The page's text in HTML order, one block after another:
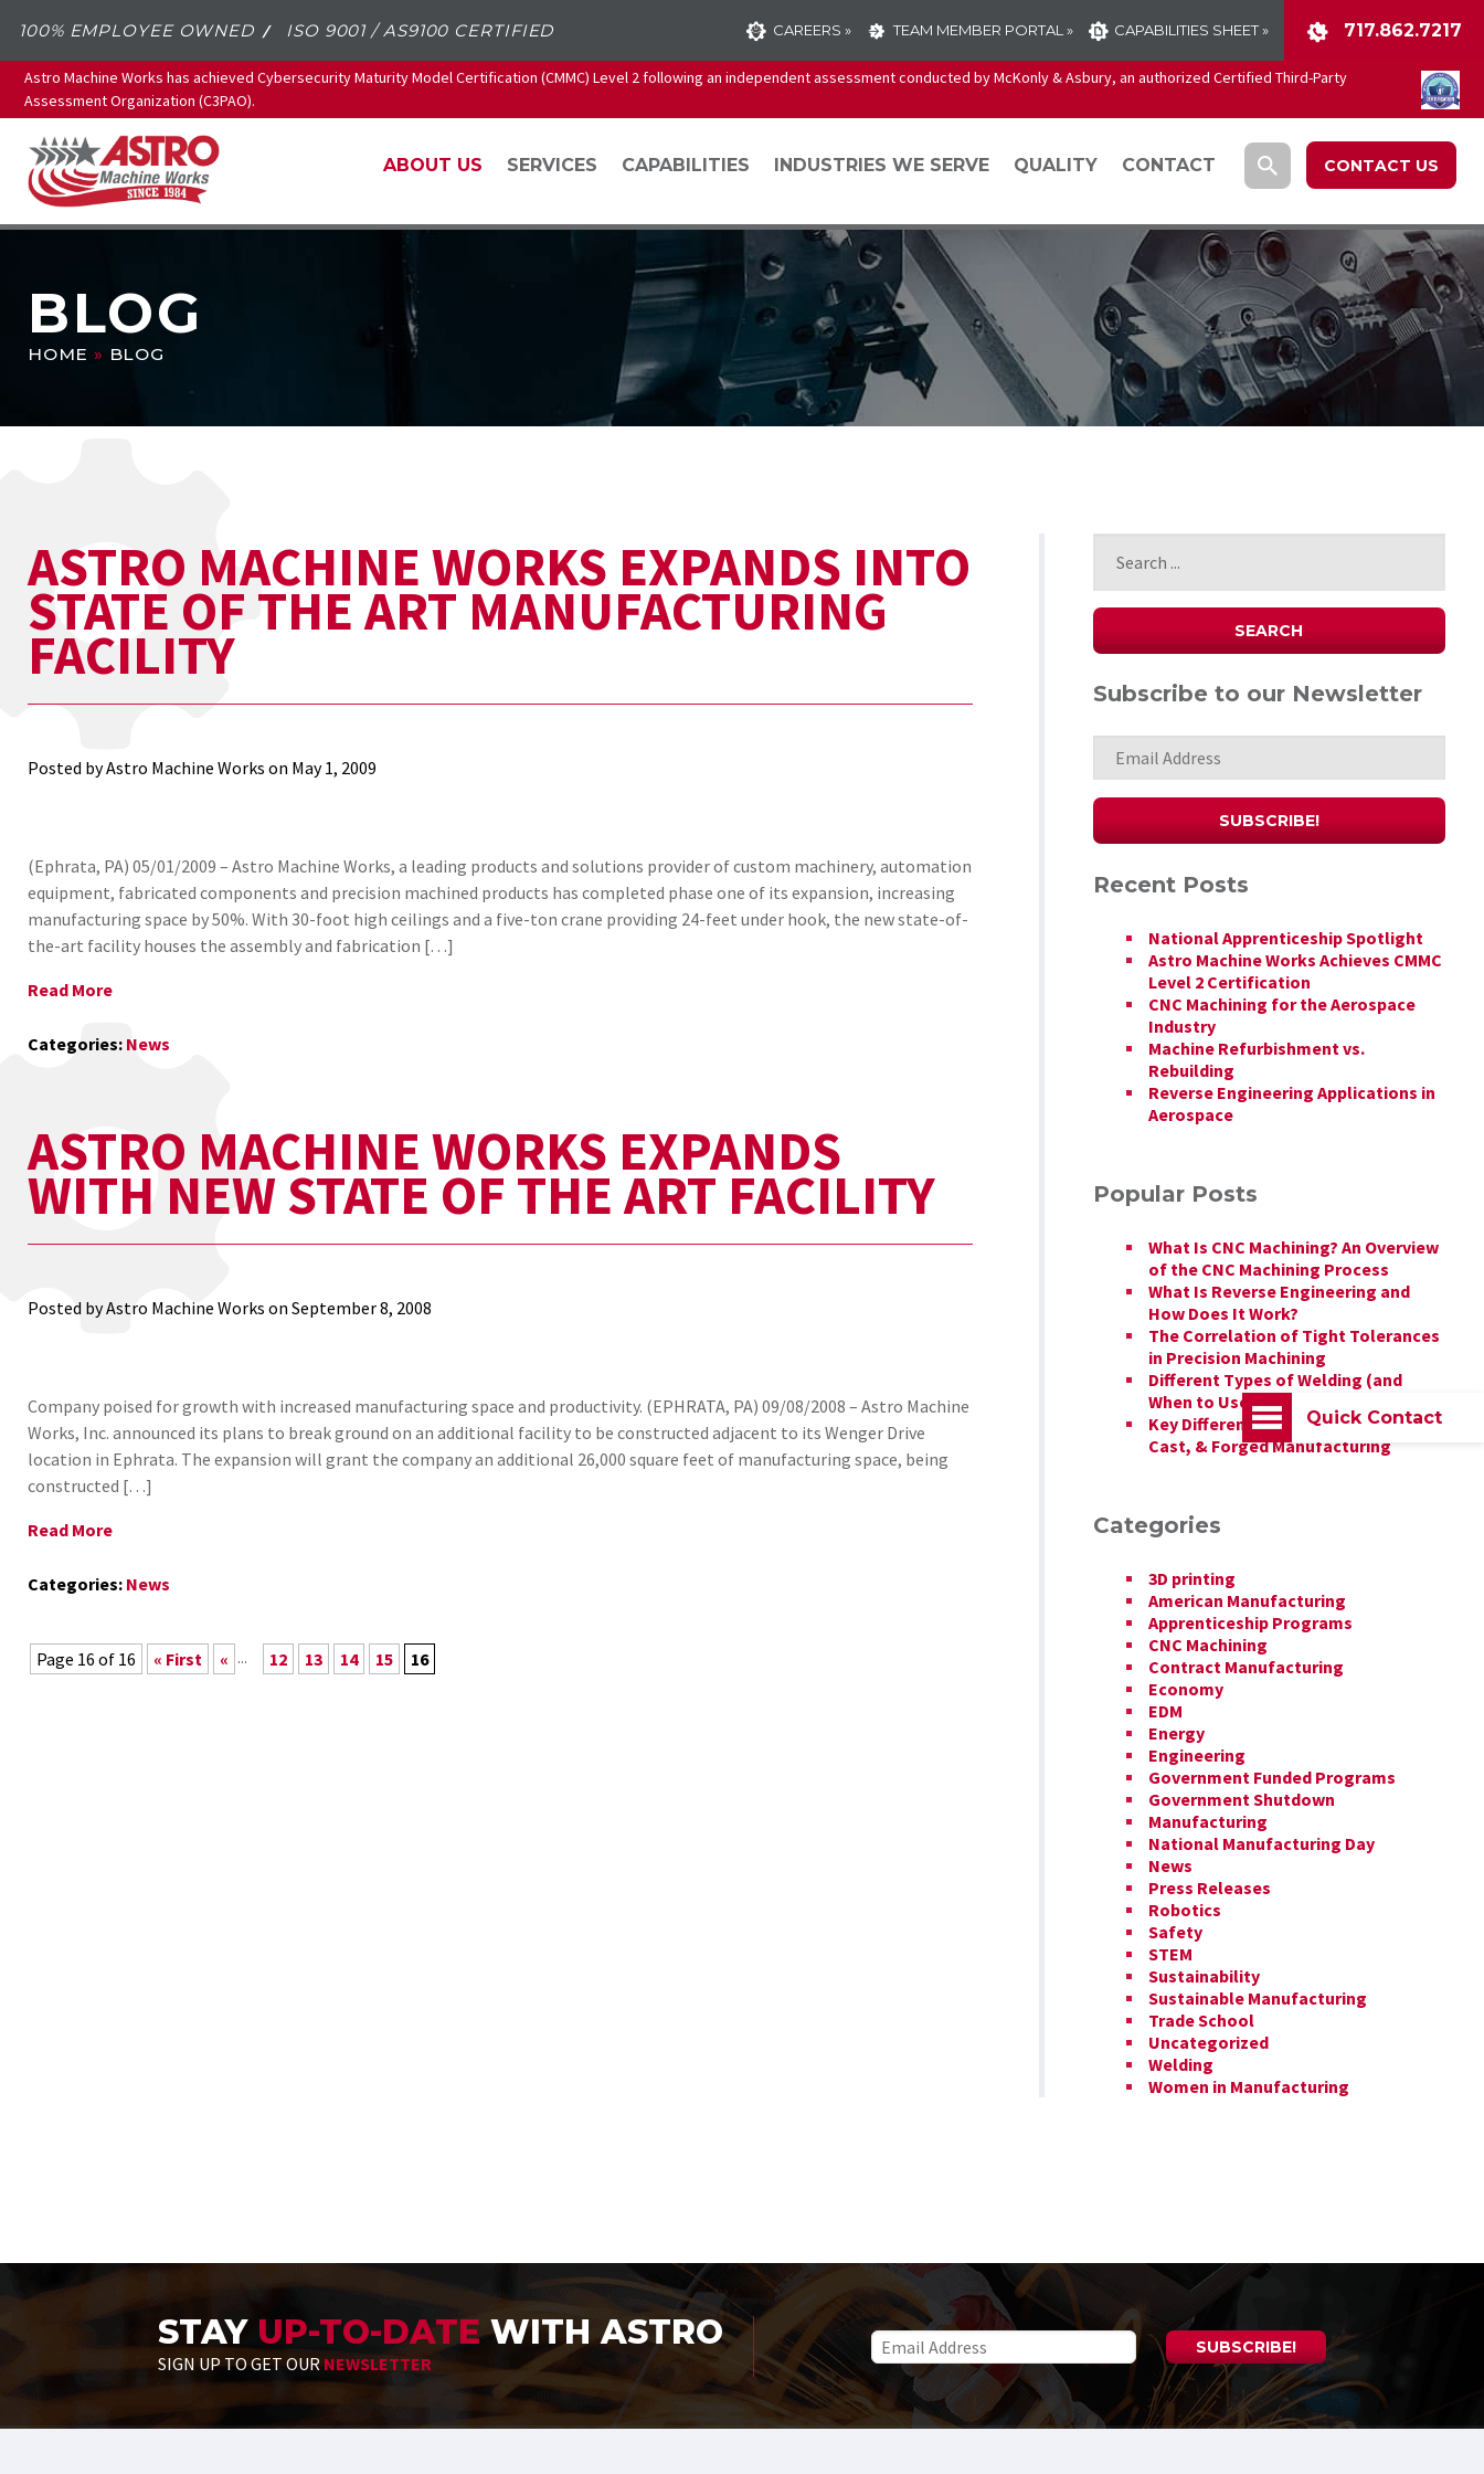
100% EMPLOYEE OWNED ISO 9001 / AS9100 CERTIFIED CAREERS » TEAM MEMBER PORTAL » CAPABILITIES SHEET » 717.862.7217
Astro Machine Works has achieved Cybersecurity Maturity Model Certification (CMMC) Level 2 following an independent assessment conducted by McKonly & Asbury, an authorized Certified Third-Party
Assessment Organization (C3PAO).
ABOUT US SERVICES CAPABILITIES INDUSTRIES WE SERVE QUALITY CONTACT CONTACT US
BLOG
HOME » BLOG
ASTRO MACHINE WORKS EXPANDS INTO
STATE OF THE ART MANUFACTURING
FACILITY
Posted by Astro Machine Works on May 1, 2009
(Ephrata, PA) 05/01/2009 – Astro Machine Works, a leading products and solutions provider of custom machinery, automation
equipment, fabricated components and precision machined products has completed phase one of its expansion, increasing
manufacturing space by 50%. With 30-foot high ceilings and a five-ton crane providing 24-feet under hook, the new state-of-
the-art facility houses the assembly and fabrication […]
Read More
Categories: News
ASTRO MACHINE WORKS EXPANDS
WITH NEW STATE OF THE ART FACILITY
Posted by Astro Machine Works on September 8, 2008
Company poised for growth with increased manufacturing space and productivity. (EPHRATA, PA) 09/08/2008 – Astro Machine
Works, Inc. announced its plans to break ground on an additional facility to be constructed adjacent to its Wenger Drive
location in Ephrata. The expansion will grant the company an additional 26,000 square feet of manufacturing space, being
constructed […]
Read More
Categories: News
Page 16 of 16 « First « ... 12 13 14 15 16
Subscribe to our Newsletter
Recent Posts
National Apprenticeship Spotlight
Astro Machine Works Achieves CMMC
Level 2 Certification
CNC Machining for the Aerospace
Industry
Machine Refurbishment vs.
Rebuilding
Reverse Engineering Applications in
Aerospace
Popular Posts
What Is CNC Machining? An Overview
of the CNC Machining Process
What Is Reverse Engineering and
How Does It Work?
The Correlation of Tight Tolerances
in Precision Machining
Different Types of Welding (and
When to Use Each)
Key Differences Between Billet,
Cast, & Forged Manufacturing
Categories
3D printing
American Manufacturing
Apprenticeship Programs
CNC Machining
Contract Manufacturing
Economy
EDM
Energy
Engineering
Government Funded Programs
Government Shutdown
Manufacturing
National Manufacturing Day
News
Press Releases
Robotics
Safety
STEM
Sustainability
Sustainable Manufacturing
Trade School
Uncategorized
Welding
Women in Manufacturing
Quick Contact
STAY UP-TO-DATEWITH ASTRO
SIGN UP TO GET OURNEWSLETTER